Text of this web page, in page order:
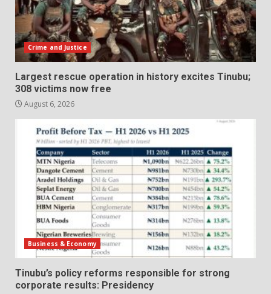
Crime and Justice
Largest rescue operation in history excites Tinubu;
308 victims now free
August 6, 2026
Business & Economy
Tinubu’s policy reforms responsible for strong
corporate results: Presidency